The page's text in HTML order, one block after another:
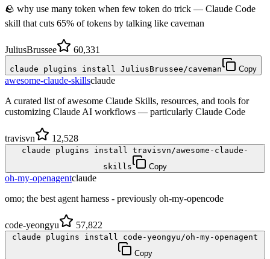
🪨 why use many token when few token do trick — Claude Code
skill that cuts 65% of tokens by talking like caveman
JuliusBrussee 60,331
claude plugins install JuliusBrussee/caveman Copy
awesome-claude-skillsclaude
A curated list of awesome Claude Skills, resources, and tools for
customizing Claude AI workflows — particularly Claude Code
travisvn 12,528
claude plugins install travisvn/awesome-claude-
skills
Copy
oh-my-openagentclaude
omo; the best agent harness - previously oh-my-opencode
code-yeongyu 57,822
claude plugins install code-yeongyu/oh-my-openagent
Copy